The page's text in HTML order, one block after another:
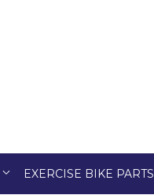
EXERCISE BIKE PARTS